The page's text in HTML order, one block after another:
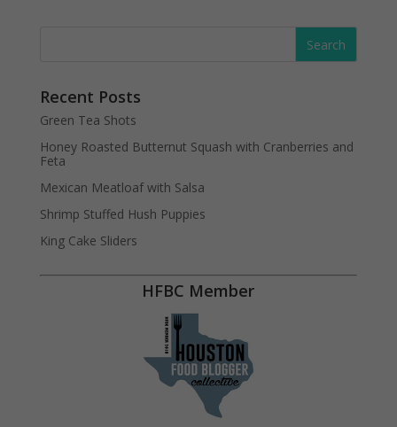
Recent Posts
Green Tea Shots
Honey Roasted Butternut Squash with Cranberries and
Feta
Mexican Meatloaf with Salsa
Shrimp Stuffed Hush Puppies
King Cake Sliders
HFBC Member